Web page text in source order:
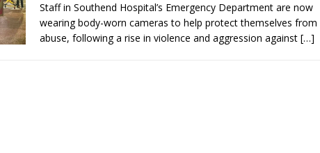
Staff in Southend Hospital’s Emergency Department are now
wearing body-worn cameras to help protect themselves from
abuse, following a rise in violence and aggression against […]